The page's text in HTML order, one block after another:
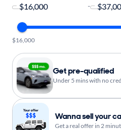
-
$16,000
Get pre-qualified
Under 5 mins with no
Wanna sell your
Get a real offer in 2